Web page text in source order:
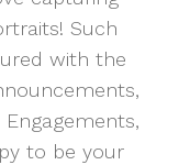
Such
with the
to be your